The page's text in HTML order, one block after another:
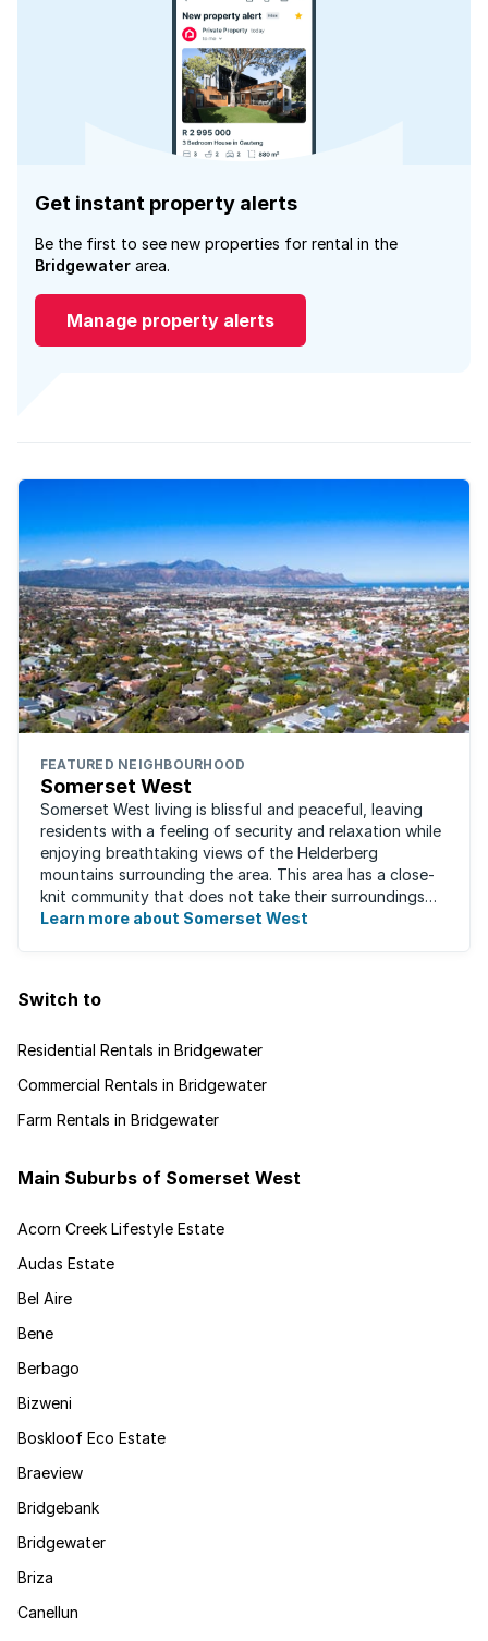
Get instant property alerts
Be the first to see new properties for rental in the
Bridgewater area.
Manage property alerts
FEATURED NEIGHBOURHOOD
Somerset West
Somerset West living is blissful and peaceful, leaving
residents with a feeling of security and relaxation while
enjoying breathtaking views of the Helderberg
mountains surrounding the area. This area has a close-
knit community that does not take their surroundings
for granted. Great for families, ...
Learn more about Somerset West
Switch to
Residential Rentals in Bridgewater
Commercial Rentals in Bridgewater
Farm Rentals in Bridgewater
Main Suburbs of Somerset West
Acorn Creek Lifestyle Estate
Audas Estate
Bel Aire
Bene
Berbago
Bizweni
Boskloof Eco Estate
Braeview
Bridgebank
Bridgewater
Briza
Canellun